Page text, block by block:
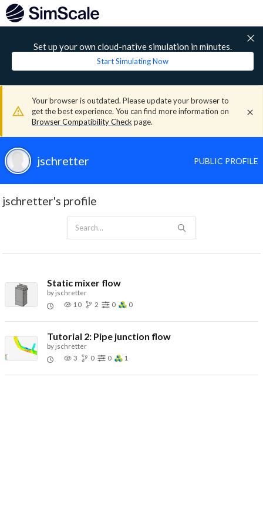
Set up your own cloud-native simulation in minutes.
Start Simulating Now
Your browser is outdated. Please update your browser to
get the best experience. You can find more information on
Browser Compatibility Check page.
jschretter PUBLIC PROFILE
jschretter's profile
Static mixer flow
by jschretter
10
2 0 0
Tutorial 2: Pipe junction flow
by jschretter
3
0 0 1